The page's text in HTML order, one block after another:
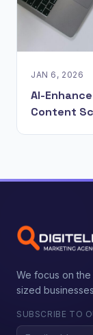
JAN 6, 2026
AI-
Content
We focus on
sized
SUBSCRIBE TO